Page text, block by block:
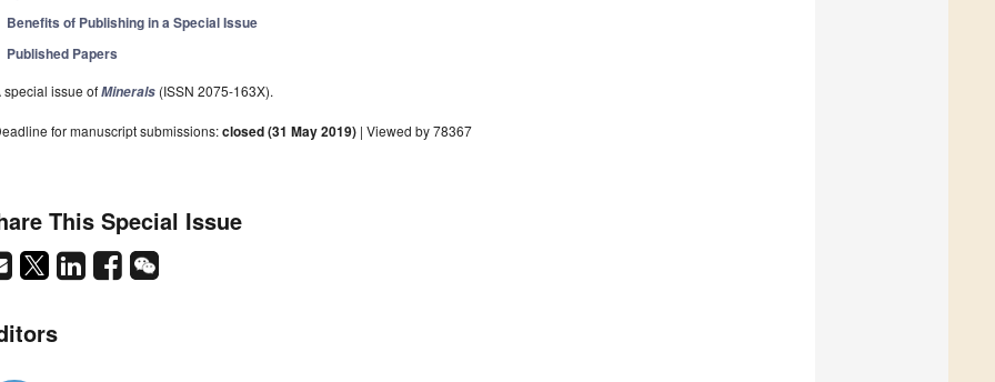
Benefits of Publishing in a Special Issue
Published Papers
special issue ofMinerals (ISSN 2075-163X).
for manuscript submissions:closed (31 May 2019) | Viewed by 78367
This Special Issue